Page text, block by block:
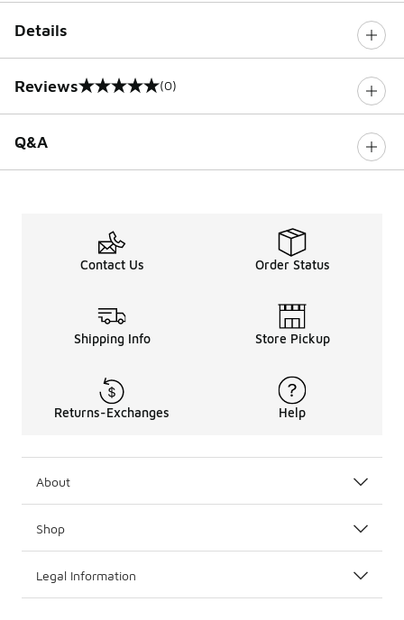
Details
Reviews
0 out of 5 rating (0)
Q&A
Contact Us Order Status
Shipping Info Store Pickup
Returns-Exchanges Help
About
Shop
Legal Information